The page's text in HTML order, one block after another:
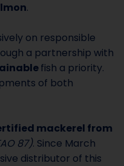
.
on responsible
a partnership with
fish a priority.
of both
mackerel from
87). Since March
distributor of this